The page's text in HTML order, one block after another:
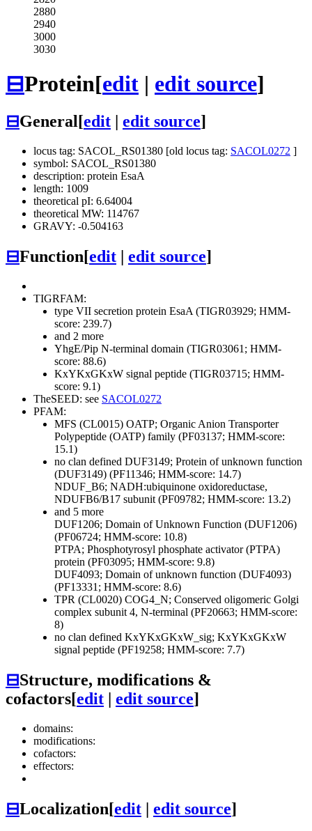
2880
2940
3000
3030
⊟Protein[edit | edit source]
⊟General[edit edit source]
locus tag: SACOL_RS01380 [old locus tag: SACOL0272 ]
symbol: SACOL_RS01380
description: protein EsaA
length: 1009
theoretical pI: 6.64004
theoretical MW: 114767
GRAVY: -0.504163
⊟Function[edit edit source]
TIGRFAM:
type VII secretion protein EsaA (TIGR03929; HMM-
score: 239.7)
and 2 more
YhgE/Pip N-terminal domain (TIGR03061; HMM-
score: 88.6)
KxYKxGKxW signal peptide (TIGR03715; HMM-
score: 9.1)
TheSEED: see SACOL0272
PFAM:
MFS (CL0015) OATP; Organic Anion Transporter
Polypeptide (OATP) family (PF03137; HMM-score:
15.1)
no clan defined DUF3149; Protein of unknown function
(DUF3149) (PF11346; HMM-score: 14.7)
NDUF_B6; NADH:ubiquinone oxidoreductase,
NDUFB6/B17 subunit (PF09782; HMM-score: 13.2)
and 5 more
DUF1206; Domain of Unknown Function (DUF1206)
(PF06724; HMM-score: 10.8)
PTPA; Phosphotyrosyl phosphate activator (PTPA)
protein (PF03095; HMM-score: 9.8)
DUF4093; Domain of unknown function (DUF4093)
(PF13331; HMM-score: 8.6)
TPR (CL0020) COG4_N; Conserved oligomeric Golgi
complex subunit 4, N-terminal (PF20663; HMM-score:
8)
no clan defined KxYKxGKxW_sig; KxYKxGKxW
signal peptide (PF19258; HMM-score: 7.7)
⊟Structure, modifications &
cofactors[edit | edit source]
domains:
modifications:
cofactors:
effectors:
⊟Localization[edit | edit source]